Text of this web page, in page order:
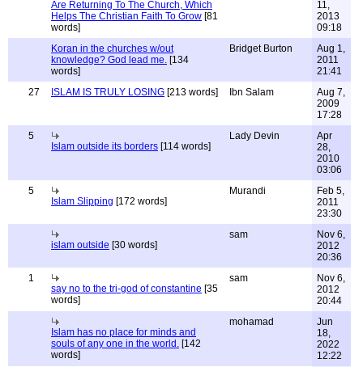
Are Returning To The Church, Which
Helps The Christian Faith To Grow [81
words]
11,
2013
09:18
Koran in the churches w/out
knowledge? God lead me. [134
words]
Bridget Burton
Aug 1,
2011
21:41
27
ISLAM IS TRULY LOSING [213 words] Ibn Salam
Aug 7,
2009
17:28
5
Islam outside its borders [114 words]
Lady Devin
Apr
28,
2010
03:06
5
Islam Slipping [172 words]
Murandi
Feb 5,
2011
23:30
islam outside [30 words]
sam
Nov 6,
2012
20:36
1
say no to the tri-god of constantine [35
words]
sam
Nov 6,
2012
20:44
Islam has no place for minds and
souls of any one in the world. [142
words]
mohamad
Jun
18,
2022
12:22